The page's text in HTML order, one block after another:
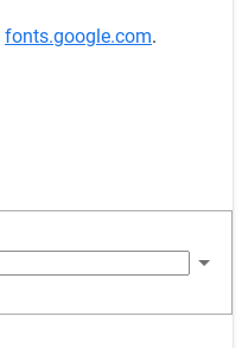
fonts.google.com.